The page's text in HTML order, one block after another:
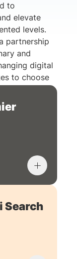
to
elevate
levels.
partnership
and
digital
to choose
Search